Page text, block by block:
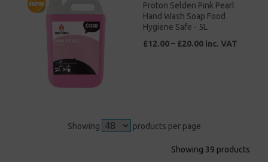
Proton Selden Pink Pearl
Hand Wash Soap Food
Hygiene Safe - 5L
£12.00 – £20.00 inc. VAT
Showing products per page
Showing 39 products